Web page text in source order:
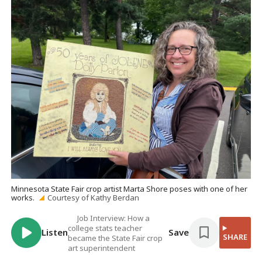
Minnesota State Fair crop artist Marta Shore poses with one of her
works.
Courtesy of Kathy Berdan
Listen
Job Interview: How a
college stats teacher
became the State Fair crop
art superintendent
Save SHARE